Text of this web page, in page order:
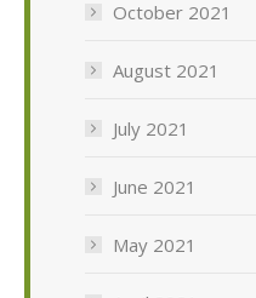
October 2021
August 2021
July 2021
June 2021
May 2021